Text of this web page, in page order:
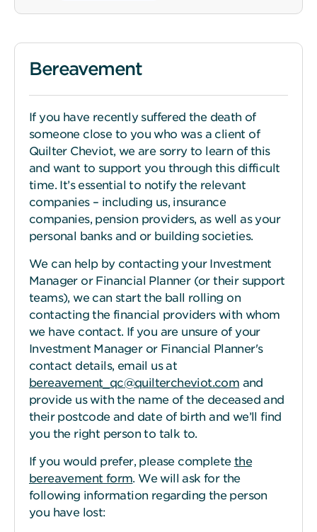
Bereavement
If you have recently suffered the death of
someone close to you who was a client of
Quilter Cheviot, we are sorry to learn of this
and want to support you through this difficult
time. It’s essential to notify the relevant
companies – including us, insurance
companies, pension providers, as well as your
personal banks and or building societies.
We can help by contacting your Investment
Manager or Financial Planner (or their support
teams), we can start the ball rolling on
contacting the financial providers with whom
we have contact. If you are unsure of your
Investment Manager or Financial Planner's
contact details, email us at
bereavement_qc@quiltercheviot.com and
provide us with the name of the deceased and
their postcode and date of birth and we’ll find
you the right person to talk to.
If you would prefer, please complete the
bereavement form. We will ask for the
following information regarding the person
you have lost: